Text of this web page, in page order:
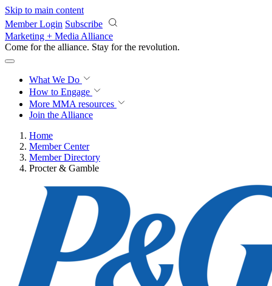
Skip to main content
Member Login Subscribe
Marketing + Media Alliance
Come for the alliance. Stay for the revolution.
What We Do
How to Engage
More MMA resources
Join the Alliance
Home
Member Center
Member Directory
Procter & Gamble